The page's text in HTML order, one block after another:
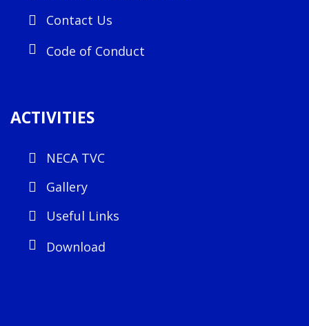
Contact Us
Code of Conduct
ACTIVITIES
NECA TVC
Gallery
Useful Links
Download